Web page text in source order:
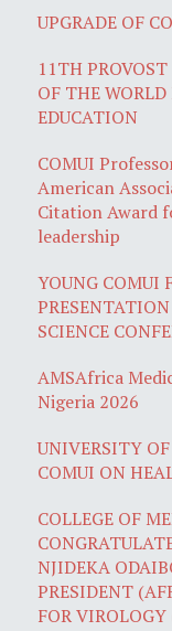
UPGRADE OF
11TH
OF THE
EDUCATION
COMUI
American
Citation Award
leadership
YOUNG COMUI
SCIENCE
AMSAfrica
Nigeria 2026
UNIVERSITY
COMUI ON
COLLEGE OF
NJIDEKA
PRESIDENT
FOR